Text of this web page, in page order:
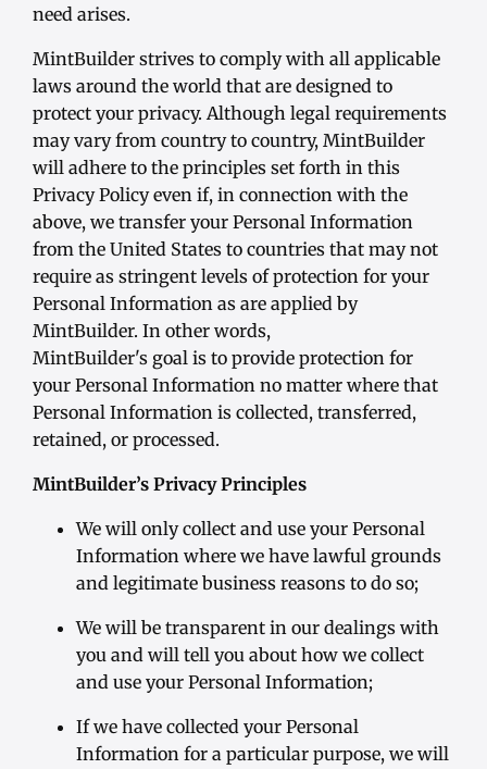
need arises.
MintBuilder strives to comply with all applicable
laws around the world that are designed to
protect your privacy. Although legal requirements
may vary from country to country, MintBuilder
will adhere to the principles set forth in this
Privacy Policy even if, in connection with the
above, we transfer your Personal Information
from the United States to countries that may not
require as stringent levels of protection for your
Personal Information as are applied by
MintBuilder. In other words,
MintBuilder's goal is to provide protection for
your Personal Information no matter where that
Personal Information is collected, transferred,
retained, or processed.
MintBuilder’s Privacy Principles
We will only collect and use your Personal
Information where we have lawful grounds
and legitimate business reasons to do so;
We will be transparent in our dealings with
you and will tell you about how we collect
and use your Personal Information;
If we have collected your Personal
Information for a particular purpose, we will